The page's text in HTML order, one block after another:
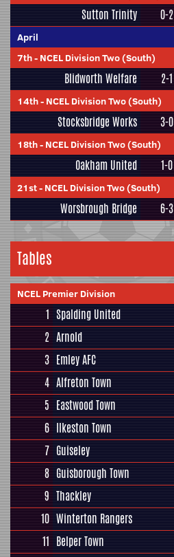
Sutton Trinity 0-2
April
7th- NCEL Division Two (South)
Blidworth Welfare 2-1
14th- NCEL Division Two (South)
Stocksbridge Works 3-0
18th- NCEL Division Two (South)
Oakham United 1-0
21st- NCEL Division Two (South)
Worsbrough Bridge 6-3
Tables
NCEL Premier Division
1 Spalding United
2 Arnold
3 Emley AFC
4 Alfreton Town
5 Eastwood Town
6 Ilkeston Town
7 Guiseley
8 Guisborough Town
9 Thackley
10 Winterton Rangers
11 Belper Town